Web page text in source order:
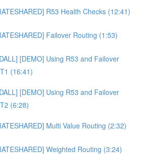
R53 Health Checks (12:41)
Failover Routing (1:53)
[DEMO] Using R53 and Failover
(16:41)
[DEMO] Using R53 and Failover
(6:28)
Multi Value Routing (2:32)
Weighted Routing (3:24)